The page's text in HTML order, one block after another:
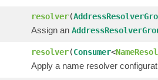
resolver(
Assign an
resolver(Consumer<
Apply a name resolver